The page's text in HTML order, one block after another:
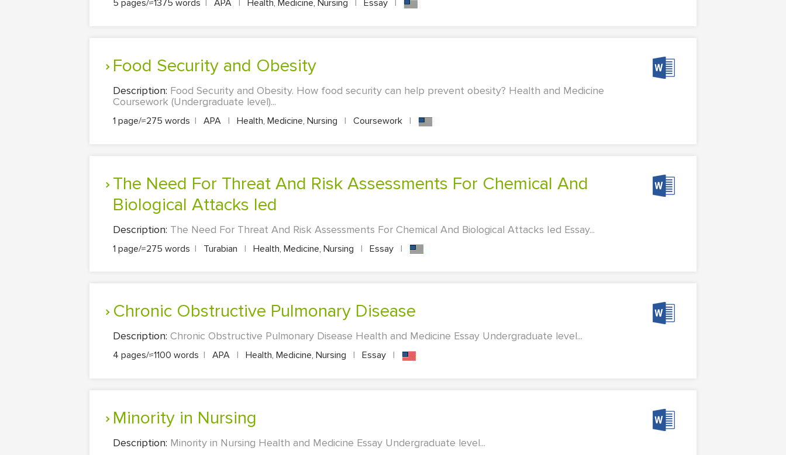
5 pages/≈1375 words | APA | Health, Medicine, Nursing | Essay |
Food Security and Obesity
Description: Food Security and Obesity. How food security can help prevent obesity? Health and Medicine
Coursework (Undergraduate level)...
1 page/≈275 words | APA | Health, Medicine, Nursing | Coursework |
The Need For Threat And Risk Assessments For Chemical And
Biological Attacks Ied
Description: The Need For Threat And Risk Assessments For Chemical And Biological Attacks Ied Essay...
1 page/≈275 words | Turabian | Health, Medicine, Nursing | Essay |
Chronic Obstructive Pulmonary Disease
Description: Chronic Obstructive Pulmonary Disease Health and Medicine Essay Undergraduate level...
4 pages/≈1100 words | APA | Health, Medicine, Nursing | Essay |
Minority in Nursing
Description: Minority in Nursing Health and Medicine Essay Undergraduate level...